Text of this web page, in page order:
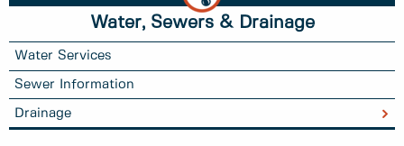
Water, Sewers & Drainage
Water Services
Sewer Information
Drainage